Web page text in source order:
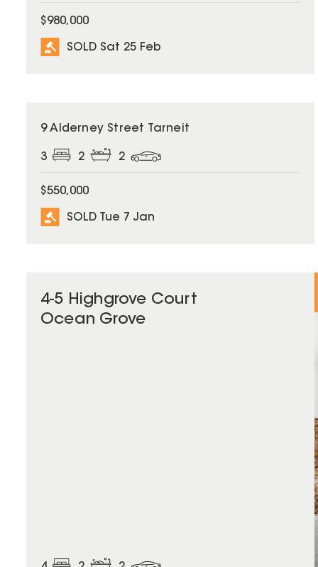
$980,000
SOLD Sat 25 Feb
SOLD
9 Alderney Street Tarneit
3 2 2
$550,000
SOLD Tue 7 Jan
4-5 Highgrove Court
Ocean Grove